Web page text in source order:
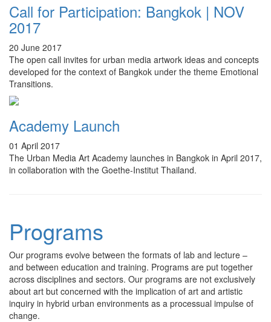
Call for Participation: Bangkok | NOV
2017
20 June 2017
The open call invites for urban media artwork ideas and concepts
developed for the context of Bangkok under the theme Emotional
Transitions.
Academy Launch
01 April 2017
The Urban Media Art Academy launches in Bangkok in April 2017,
in collaboration with the Goethe-Institut Thailand.
Programs
Our programs evolve between the formats of lab and lecture –
and between education and training. Programs are put together
across disciplines and sectors. Our programs are not exclusively
about art but concerned with the implication of art and artistic
inquiry in hybrid urban environments as a processual impulse of
change.